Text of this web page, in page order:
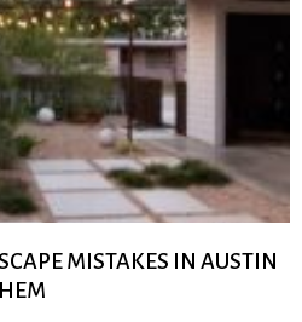
MISTAKES IN AUSTIN